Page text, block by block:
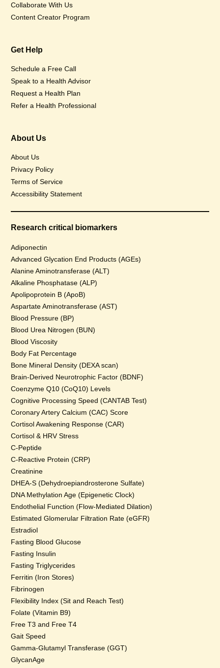
Collaborate With Us
Content Creator Program
Get Help
Schedule a Free Call
Speak to a Health Advisor
Request a Health Plan
Refer a Health Professional
About Us
About Us
Privacy Policy
Terms of Service
Accessibility Statement
Research critical biomarkers
Adiponectin
Advanced Glycation End Products (AGEs)
Alanine Aminotransferase (ALT)
Alkaline Phosphatase (ALP)
Apolipoprotein B (ApoB)
Aspartate Aminotransferase (AST)
Blood Pressure (BP)
Blood Urea Nitrogen (BUN)
Blood Viscosity
Body Fat Percentage
Bone Mineral Density (DEXA scan)
Brain-Derived Neurotrophic Factor (BDNF)
Coenzyme Q10 (CoQ10) Levels
Cognitive Processing Speed (CANTAB Test)
Coronary Artery Calcium (CAC) Score
Cortisol Awakening Response (CAR)
Cortisol & HRV Stress
C-Peptide
C-Reactive Protein (CRP)
Creatinine
DHEA-S (Dehydroepiandrosterone Sulfate)
DNA Methylation Age (Epigenetic Clock)
Endothelial Function (Flow-Mediated Dilation)
Estimated Glomerular Filtration Rate (eGFR)
Estradiol
Fasting Blood Glucose
Fasting Insulin
Fasting Triglycerides
Ferritin (Iron Stores)
Fibrinogen
Flexibility Index (Sit and Reach Test)
Folate (Vitamin B9)
Free T3 and Free T4
Gait Speed
Gamma-Glutamyl Transferase (GGT)
GlycanAge